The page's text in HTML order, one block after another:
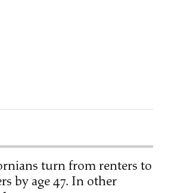
turn from renters to
by age 47. In other